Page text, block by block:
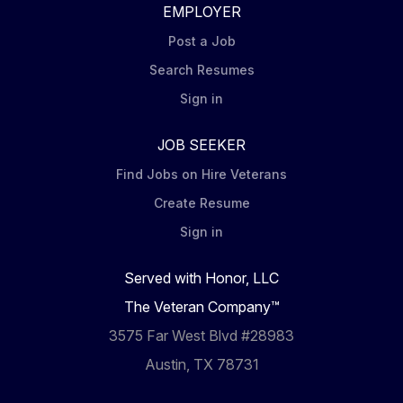
EMPLOYER
Post a Job
Search Resumes
Sign in
JOB SEEKER
Find Jobs on Hire Veterans
Create Resume
Sign in
Served with Honor, LLC
The Veteran Company™
3575 Far West Blvd #28983
Austin, TX 78731